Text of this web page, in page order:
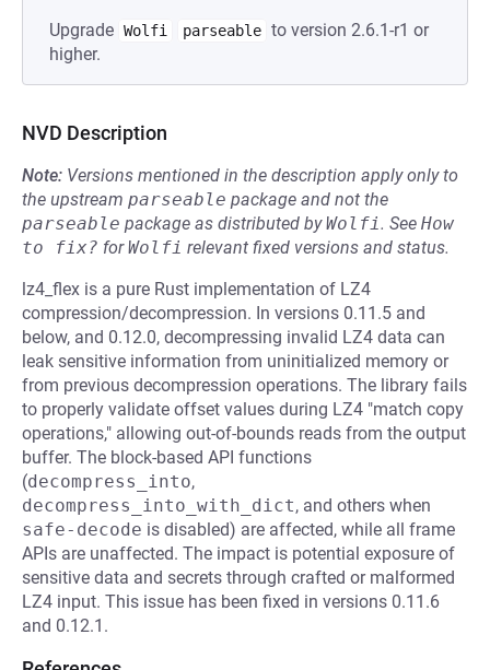
Upgrade Wolfi parseable to version 2.6.1-r1 or
higher.
NVD Description
Note: Versions mentioned in the description apply only to
the upstream parseable package and not the
parseable package as distributed byWolfi. See How
to fix? forWolfi relevant fixed versions and status.
lz4_flex is a pure Rust implementation of LZ4
compression/decompression. In versions 0.11.5 and
below, and 0.12.0, decompressing invalid LZ4 data can
leak sensitive information from uninitialized memory or
from previous decompression operations. The library fails
to properly validate offset values during LZ4 "match copy
operations," allowing out-of-bounds reads from the output
buffer. The block-based API functions
(decompress_into,
decompress_into_with_dict, and others when
safe-decode is disabled) are affected, while all frame
APIs are unaffected. The impact is potential exposure of
sensitive data and secrets through crafted or malformed
LZ4 input. This issue has been fixed in versions 0.11.6
and 0.12.1.